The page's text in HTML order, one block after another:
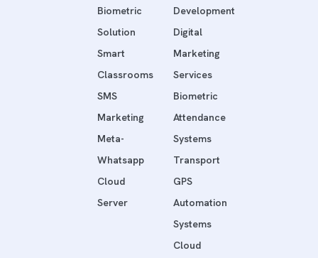
Biometric
Solution
Smart
Classrooms
SMS
Marketing
Meta-
Whatsapp
Cloud
Server
Development
Digital
Marketing
Services
Biometric
Attendance
Systems
Transport
GPS
Automation
Systems
Cloud